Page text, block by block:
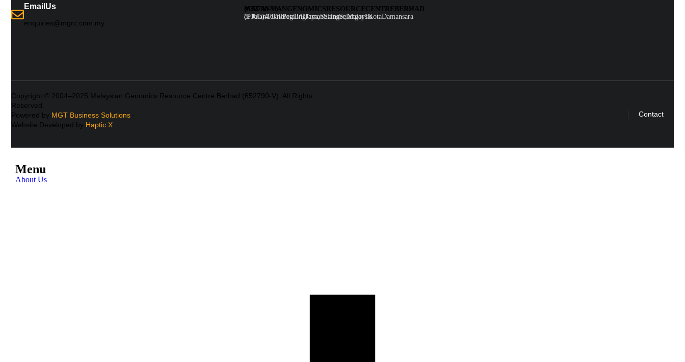
Email Us
enquiries@mgrc.com.my
MALAYSIAN GENOMICS RESOURCE CENTRE BERHAD (652790-V)
8F Jalan Teknologi 3/6 Taman Sains Selangor 1 Kota Damansara (PJU5)47810 Petaling Jaya, Selangor, Malaysia
Copyright © 2004–2025 Malaysian Genomics Resource Centre Berhad (652790-V). All Rights
Reserved.
Powered by MGT Business Solutions ·
Website Developed by Haptic X
Contact
Menu
About Us